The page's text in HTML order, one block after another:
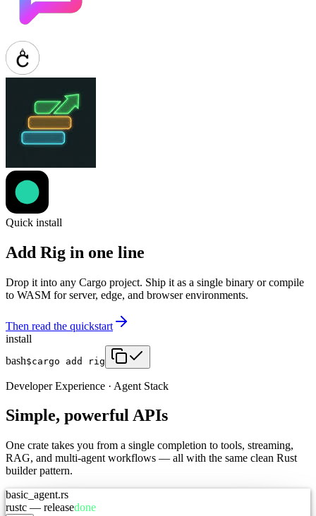
Quick install
Add Rig in one line
Drop it into any Cargo project. Ship it as a single binary or compile
to WASM for server, edge, and browser environments.
Then read the quickstart
install
bash$cargo add rig
Developer Experience · Agent Stack
Simple, powerful APIs
One crate takes you from a single completion to tools, streaming,
RAG, and multi-agent workflows — all with the same clean Rust
builder pattern.
basic_agent.rs
rustc — releasedone